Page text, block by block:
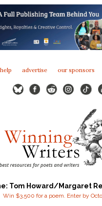
help advertise our sponsors
Tom Howard/Margaret
Win $3,500 for a poem. Enter by